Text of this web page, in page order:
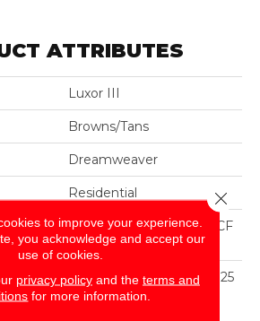
ATTRIBUTES
Luxor III
Browns/Tans
Dreamweaver
Residential
100% PureColor® SD BCF
Polyester
Abrasive Wear Warranty 25
Years | Lifetime Fade
to improve your experience.
you acknowledge and accept our
use of cookies.
privacy policyand the terms and
for more information.
Close